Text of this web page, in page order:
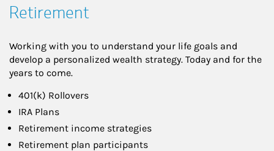
Retirement
Working with you to understand your life goals and
develop a personalized wealth strategy. Today and for the
years to come.
401(k) Rollovers
IRA Plans
Retirement income strategies
Retirement plan participants